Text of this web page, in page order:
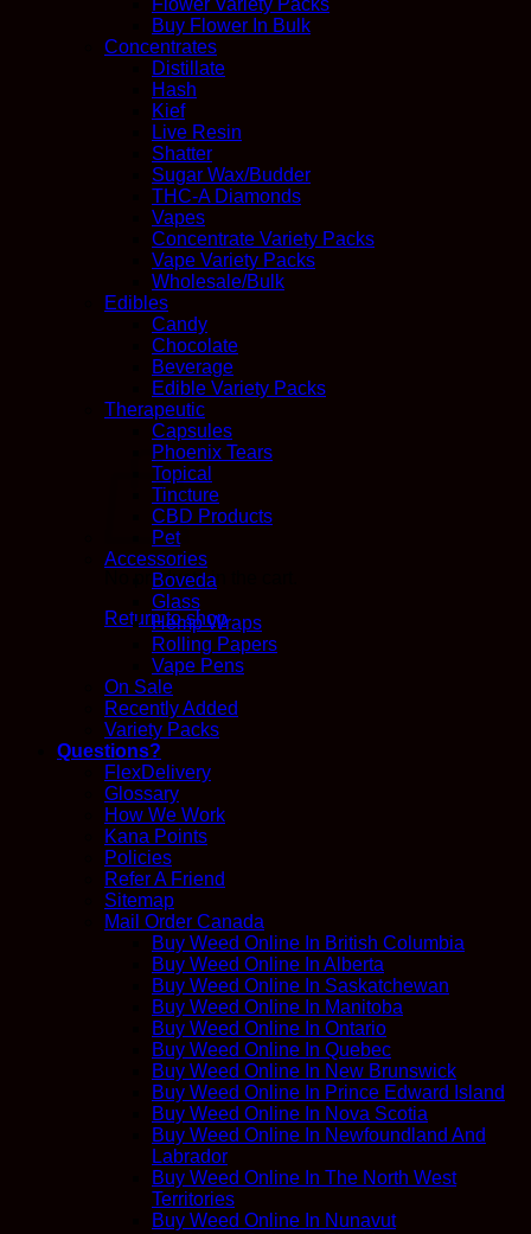
No products in the cart.
Return to shop
Flower Variety Packs
Buy Flower In Bulk
Concentrates
Distillate
Hash
Kief
Live Resin
Shatter
Sugar Wax/Budder
THC-A Diamonds
Vapes
Concentrate Variety Packs
Vape Variety Packs
Wholesale/Bulk
Edibles
Candy
Chocolate
Beverage
Edible Variety Packs
Therapeutic
Capsules
Phoenix Tears
Topical
Tincture
CBD Products
Pet
Accessories
Boveda
Glass
Hemp Wraps
Rolling Papers
Vape Pens
On Sale
Recently Added
Variety Packs
Questions?
FlexDelivery
Glossary
How We Work
Kana Points
Policies
Refer A Friend
Sitemap
Mail Order Canada
Buy Weed Online In British Columbia
Buy Weed Online In Alberta
Buy Weed Online In Saskatchewan
Buy Weed Online In Manitoba
Buy Weed Online In Ontario
Buy Weed Online In Quebec
Buy Weed Online In New Brunswick
Buy Weed Online In Prince Edward Island
Buy Weed Online In Nova Scotia
Buy Weed Online In Newfoundland And
Labrador
Buy Weed Online In The North West
Territories
Buy Weed Online In Nunavut